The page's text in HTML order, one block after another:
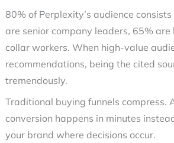
80% of Perplexity’s audience
are senior company leaders, 65%
collar workers. When high-value
recommendations, being the cited
tremendously.
Traditional buying funnels compress.
conversion happens in minutes
your brand where decisions occur.